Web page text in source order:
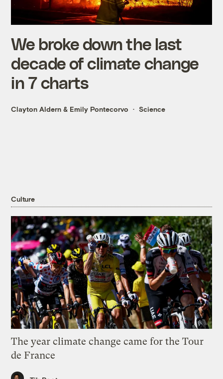
We broke down the last
decade of climate change
in 7 charts
Clayton Aldern & Emily Pontecorvo Science
Culture
The year climate change came for the Tour
de France